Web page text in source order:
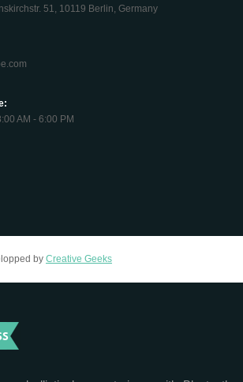
51, 10119 Berlin, Germany
AM - 6:00 PM
by Creative Geeks